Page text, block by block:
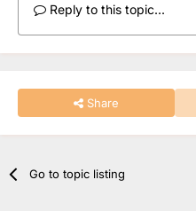
Reply to this topic...
Share
Go to topic listing